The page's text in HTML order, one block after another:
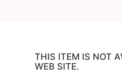
THIS ITEM IS NOT
WEB SITE.